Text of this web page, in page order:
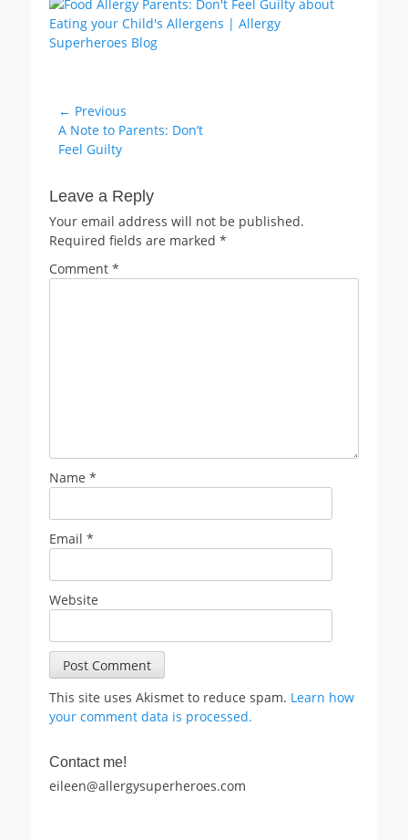
Post
navigation
← Previous
Previous
post:
A Note to Parents: Don’t
Feel Guilty
Leave a Reply
Your email address will not be published.
Required fields are marked *
Comment *
Name *
Email *
Website
This site uses Akismet to reduce spam. Learn how
your comment data is processed.
Contact me!
eileen@allergysuperheroes.com